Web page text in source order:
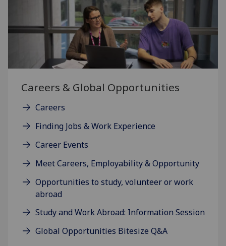
Careers & Global Opportunities
Careers
Finding Jobs & Work Experience
Career Events
Meet Careers, Employability & Opportunity
Opportunities to study, volunteer or work
abroad
Study and Work Abroad: Information Session
Global Opportunities Bitesize Q&A